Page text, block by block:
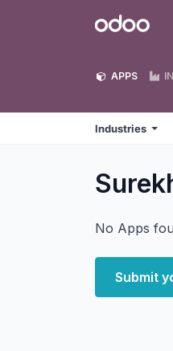
Odoo
APPS
Industries
No Apps
Submit